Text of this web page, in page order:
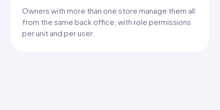
Owners with more than one store manage them all
from the same back office, with role permissions
per unit and per user.